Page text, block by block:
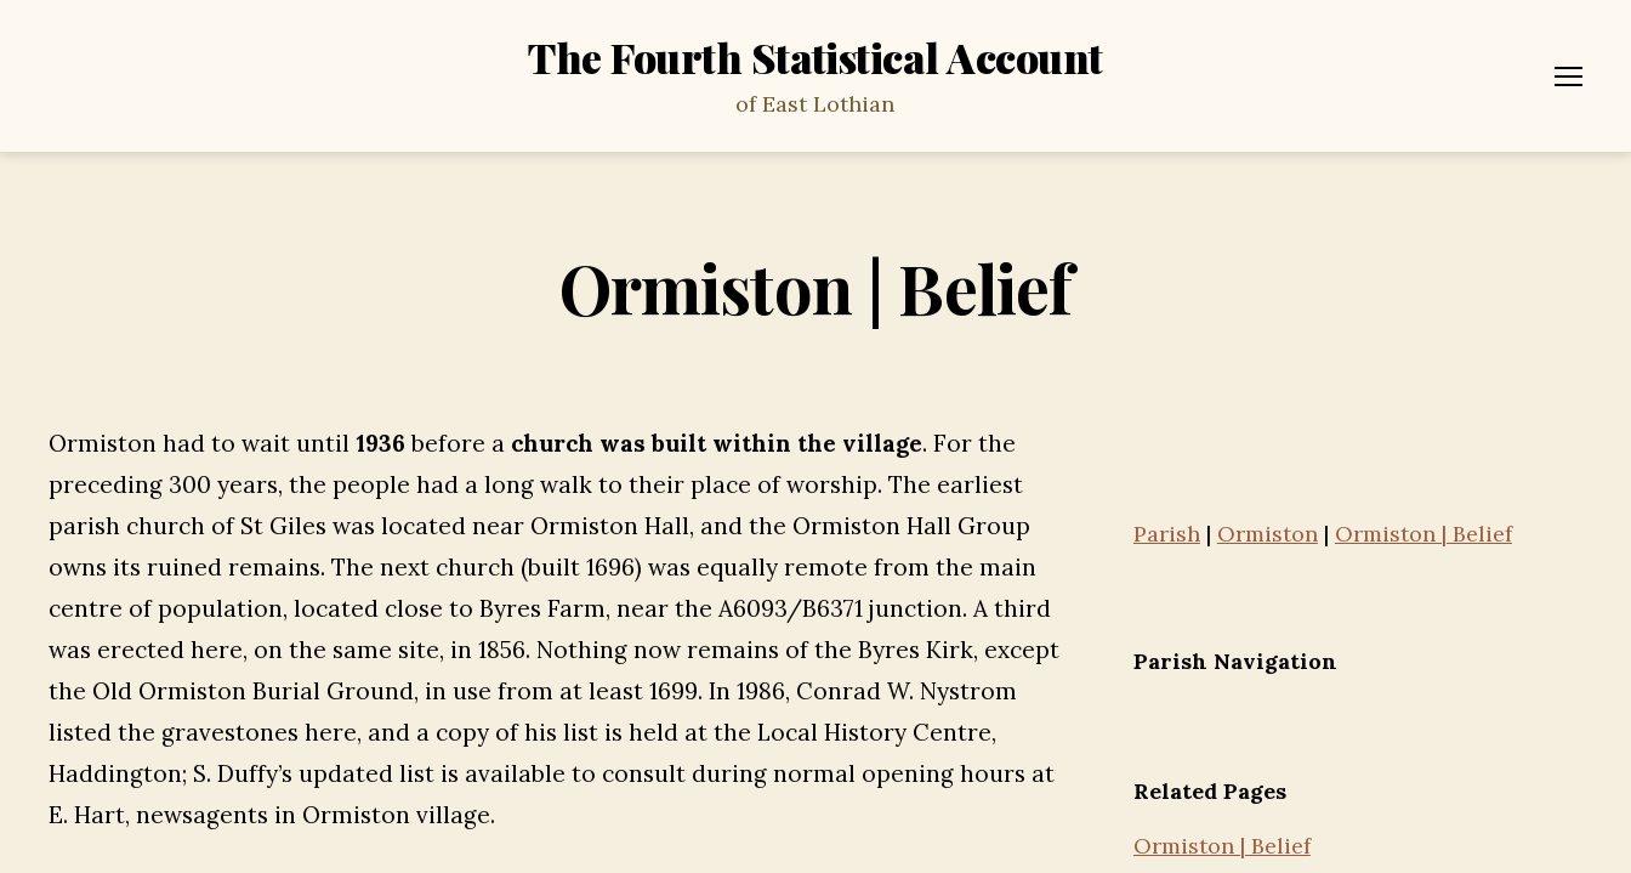
The Fourth Statistical Account
of East Lothian
Ormiston | Belief
Ormiston had to wait until 1936 before a church was built within the village. For the
preceding 300 years, the people had a long walk to their place of worship. The earliest
parish church of St Giles was located near Ormiston Hall, and the Ormiston Hall Group
owns its ruined remains. The next church (built 1696) was equally remote from the main
centre of population, located close to Byres Farm, near the A6093/B6371 junction. A third
was erected here, on the same site, in 1856. Nothing now remains of the Byres Kirk, except
the Old Ormiston Burial Ground, in use from at least 1699. In 1986, Conrad W. Nystrom
listed the gravestones here, and a copy of his list is held at the Local History Centre,
Haddington; S. Duffy’s updated list is available to consult during normal opening hours at
E. Hart, newsagents in Ormiston village.
Parish| Ormiston| Ormiston | Belief
Parish Navigation
Related Pages
Ormiston | Belief